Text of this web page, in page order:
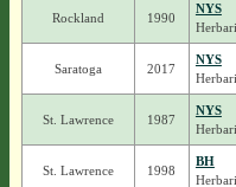
Rockland 1990
NYS
Saratoga 2017
NYS
St. Lawrence 1987
NYS
St. Lawrence 1998
BH